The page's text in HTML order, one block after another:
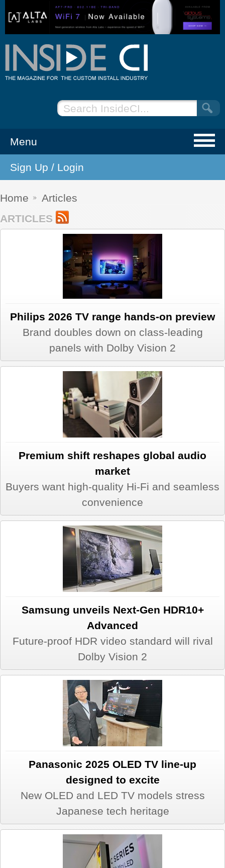
NEWS
EVENTS
ARTICLES
SHOWCASE
INSIDE OUT
DIRECTORY
Menu
Sign Up / Login
Home
Articles
ARTICLES
Philips 2026 TV range hands-on preview
Brand doubles down on class-leading
panels with Dolby Vision 2
Premium shift reshapes global audio
market
Buyers want high-quality Hi-Fi and seamless
convenience
Samsung unveils Next-Gen HDR10+
Advanced
Future-proof HDR video standard will rival
Dolby Vision 2
Panasonic 2025 OLED TV line-up
designed to excite
New OLED and LED TV models stress
Japanese tech heritage